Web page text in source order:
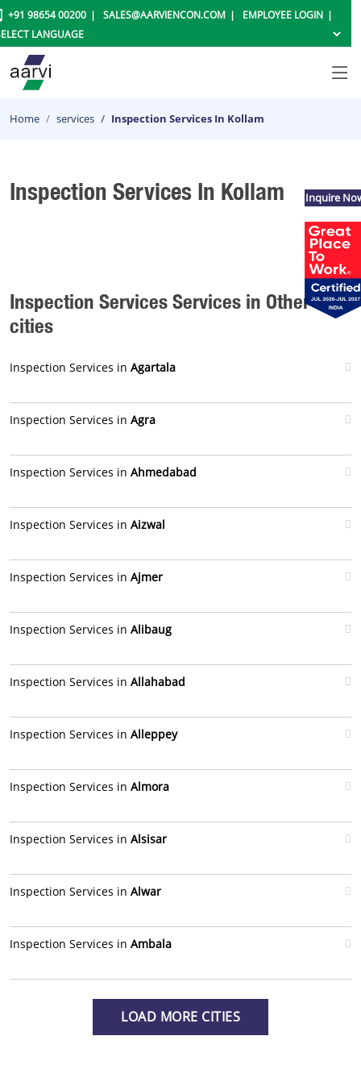
+91 98654 00200 SALES@AARVIENCON.COM EMPLOYEE LOGIN
Home services Inspection Services In Kollam
Inspection Services In Kollam
Inspection Services Services in Other
cities
Inspection Services in Agartala
Inspection Services in Agra
Inspection Services in Ahmedabad
Inspection Services in Aizwal
Inspection Services in Ajmer
Inspection Services in Alibaug
Inspection Services in Allahabad
Inspection Services in Alleppey
Inspection Services in Almora
Inspection Services in Alsisar
Inspection Services in Alwar
Inspection Services in Ambala
LOAD MORE CITIES
Inquire